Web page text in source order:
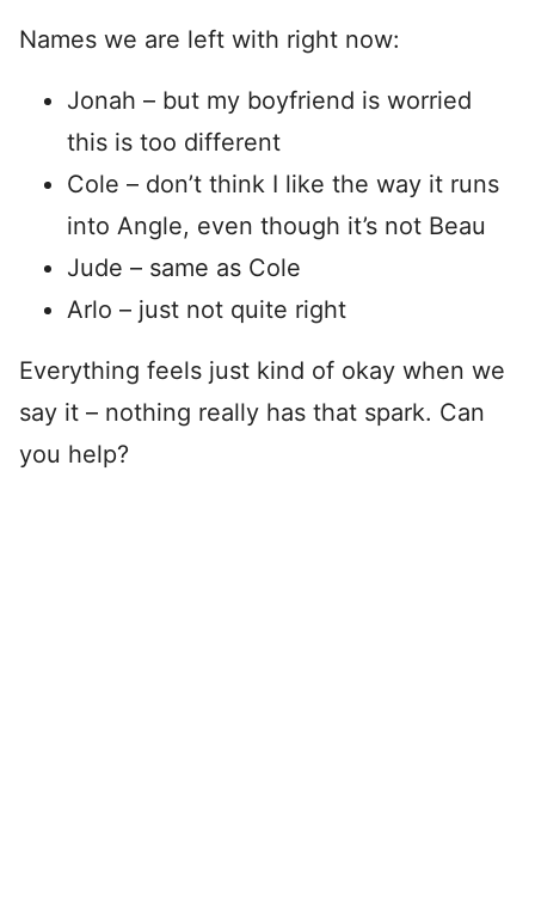
Names we are left with right now:
Jonah – but my boyfriend is worried
this is too different
Cole – don’t think I like the way it runs
into Angle, even though it’s not Beau
Jude – same as Cole
Arlo – just not quite right
Everything feels just kind of okay when we
say it – nothing really has that spark. Can
you help?